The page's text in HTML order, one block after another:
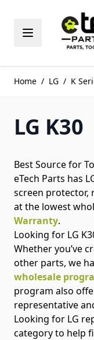
Home / LG / K
LG K30
Best Source for
eTech Parts has
screen protector,
at the lowest
Warranty.
Looking for LG
Whether you’ve
other parts, we
wholesale
program also
representative
Looking for LG
category to help